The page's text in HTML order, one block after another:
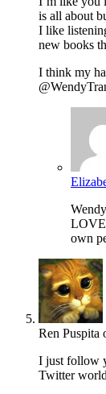
is all about
I like
new books
I think my
LOVE
own
Ren Puspita
I just follow
Twitter